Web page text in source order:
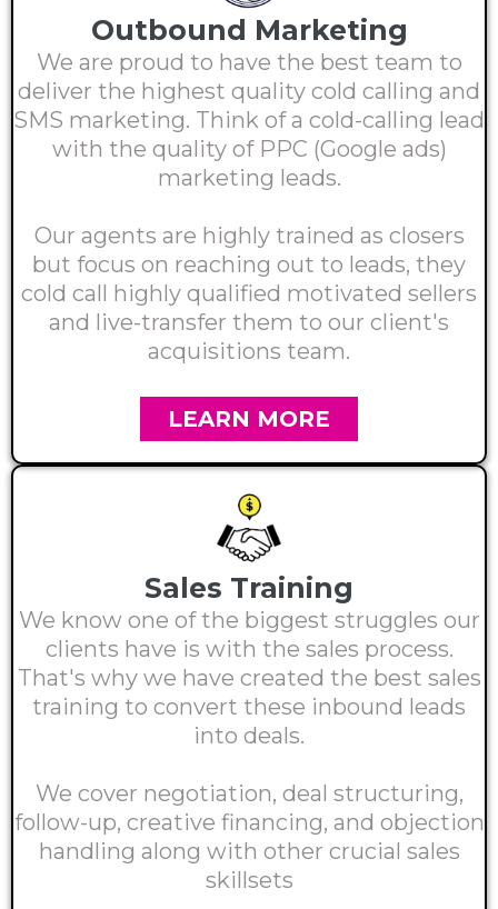
Outbound Marketing
We are proud to have the best team to
deliver the highest quality cold calling and
SMS marketing. Think of a cold-calling lead
with the quality of PPC (Google ads)
marketing leads.
Our agents are highly trained as closers
but focus on reaching out to leads, they
cold call highly qualified motivated sellers
and live-transfer them to our client's
acquisitions team.
LEARN MORE
Sales Training
We know one of the biggest struggles our
clients have is with the sales process.
That's why we have created the best sales
training to convert these inbound leads
into deals.
We cover negotiation, deal structuring,
follow-up, creative financing, and objection
handling along with other crucial sales
skillsets